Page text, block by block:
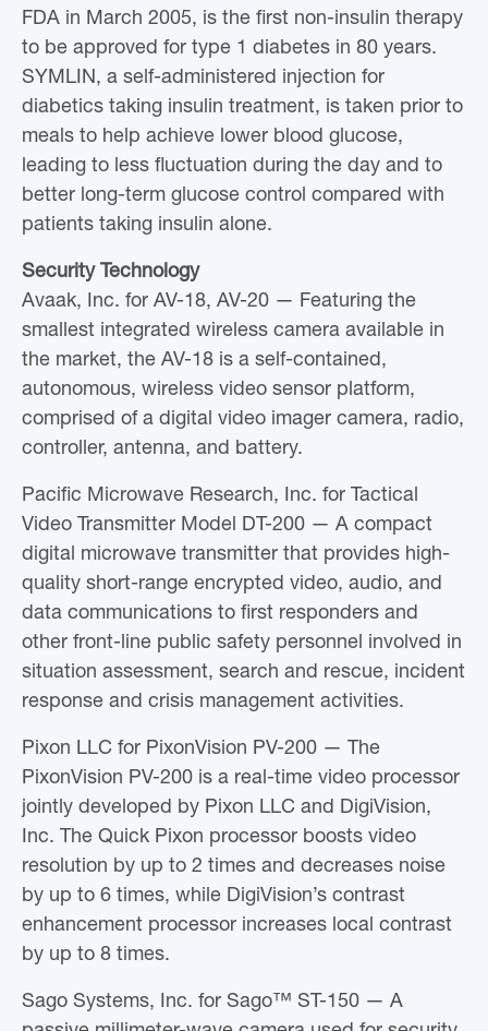
FDA in March 2005, is the first non-insulin therapy
to be approved for type 1 diabetes in 80 years.
SYMLIN, a self-administered injection for
diabetics taking insulin treatment, is taken prior to
meals to help achieve lower blood glucose,
leading to less fluctuation during the day and to
better long-term glucose control compared with
patients taking insulin alone.
Security Technology
Avaak, Inc. for AV-18, AV-20 — Featuring the
smallest integrated wireless camera available in
the market, the AV-18 is a self-contained,
autonomous, wireless video sensor platform,
comprised of a digital video imager camera, radio,
controller, antenna, and battery.
Pacific Microwave Research, Inc. for Tactical
Video Transmitter Model DT-200 — A compact
digital microwave transmitter that provides high-
quality short-range encrypted video, audio, and
data communications to first responders and
other front-line public safety personnel involved in
situation assessment, search and rescue, incident
response and crisis management activities.
Pixon LLC for PixonVision PV-200 — The
PixonVision PV-200 is a real-time video processor
jointly developed by Pixon LLC and DigiVision,
Inc. The Quick Pixon processor boosts video
resolution by up to 2 times and decreases noise
by up to 6 times, while DigiVision’s contrast
enhancement processor increases local contrast
by up to 8 times.
Sago Systems, Inc. for Sago™ ST-150 — A